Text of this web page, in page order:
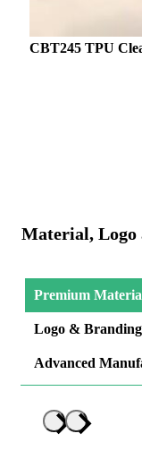
CBT245 TPU
Material, Logo
Premium
Logo &
Advanced